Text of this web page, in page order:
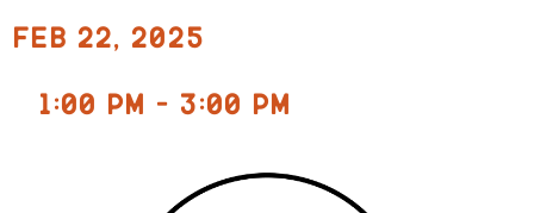
Feb 22, 2025
1:00 pm - 3:00 pm